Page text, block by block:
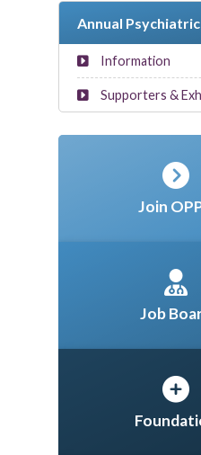
Annual
Information
Supporters &
Join
Job